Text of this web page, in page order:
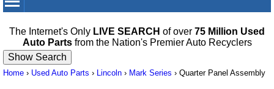
The Internet's Only LIVE SEARCH of over 75 Million Used
Auto Partsfrom the Nation's Premier Auto Recyclers
Home › Used Auto Parts › Lincoln › Mark Series › Quarter Panel Assembly